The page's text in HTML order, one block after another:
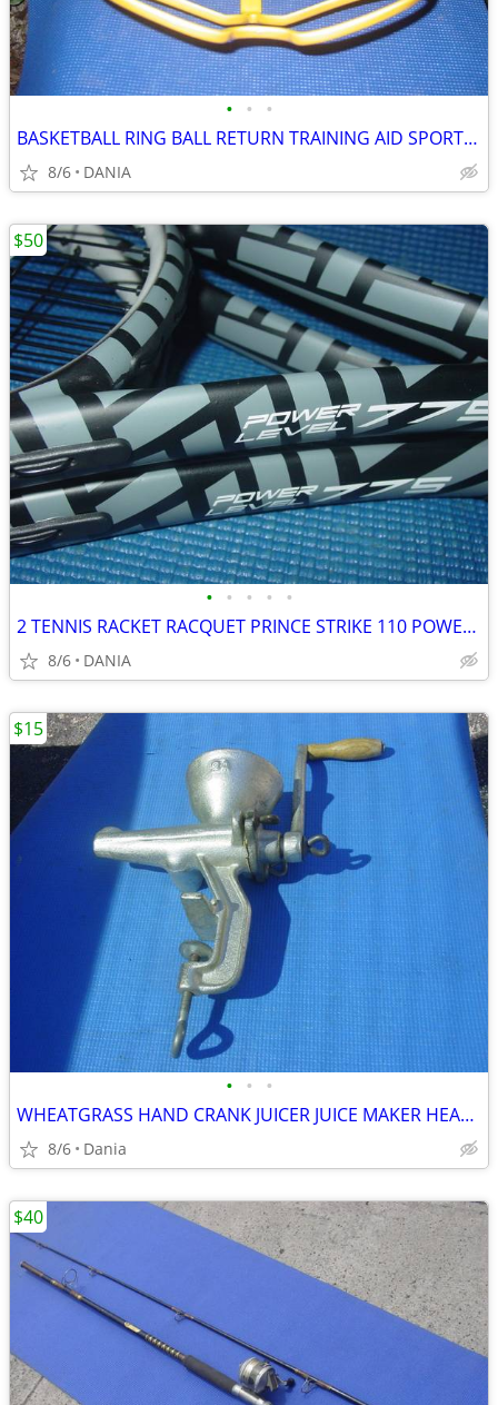
• • •
BASKETBALL RING BALL RETURN TRAINING AID SPORT ATCHA SPALDING PRACTICE
8/6 DANIA
• • • • •
2 TENNIS RACKET RACQUET PRINCE STRIKE 110 POWER LEVEL 775S #2 GREAT
8/6 DANIA
$50
• • •
WHEATGRASS HAND CRANK JUICER JUICE MAKER HEAVY DUTY PORKERT
8/6 Dania
$15
$40